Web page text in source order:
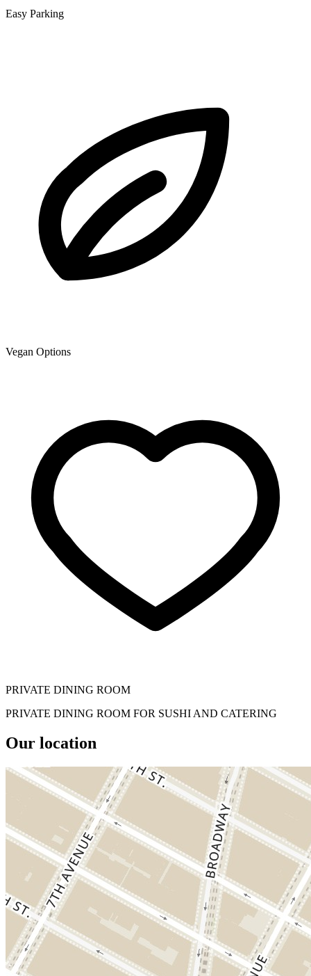
Easy Parking
Vegan Options
PRIVATE DINING ROOM
PRIVATE DINING ROOM FOR SUSHI AND CATERING
Our location